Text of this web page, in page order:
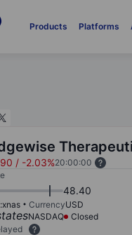
Products Platforms
/ -2.03%20:00:00
48.40
CurrencyUSD
NASDAQ
Closed